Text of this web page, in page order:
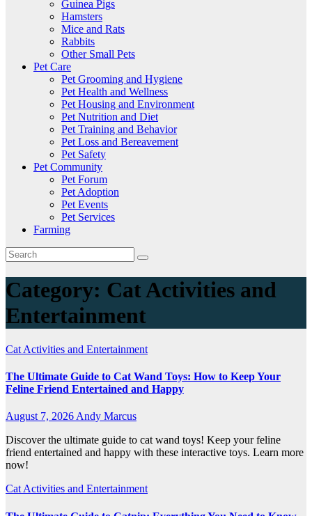
Guinea Pigs
Hamsters
Mice and Rats
Rabbits
Other Small Pets
Pet Care
Pet Grooming and Hygiene
Pet Health and Wellness
Pet Housing and Environment
Pet Nutrition and Diet
Pet Training and Behavior
Pet Loss and Bereavement
Pet Safety
Pet Community
Pet Forum
Pet Adoption
Pet Events
Pet Services
Farming
Category: Cat Activities and
Entertainment
Cat Activities and Entertainment
The Ultimate Guide to Cat Wand Toys: How to Keep Your
Feline Friend Entertained and Happy
August 7, 2026Andy Marcus
Discover the ultimate guide to cat wand toys! Keep your feline
friend entertained and happy with these interactive toys. Learn more
now!
Cat Activities and Entertainment